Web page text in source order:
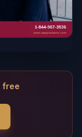
free